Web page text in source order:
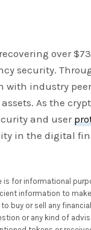
over
security.
industry
As the
and user
in the digital
for informational
information to
buy or sell any
or any kind of